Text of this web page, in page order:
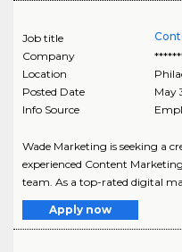
Job title
Company
Location
Posted Date
May
Info Source
Wade Marketing is seeking a
experienced Content
team. As a top-rated digital
Apply now